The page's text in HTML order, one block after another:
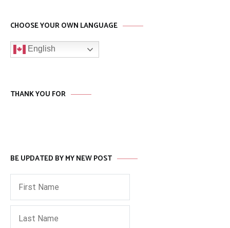
CHOOSE YOUR OWN LANGUAGE
English
THANK YOU FOR
BE UPDATED BY MY NEW POST